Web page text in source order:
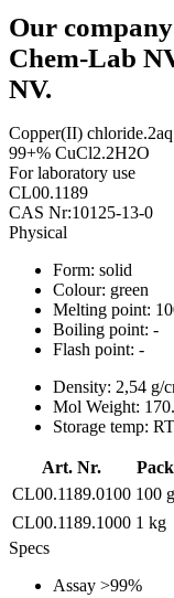
Our
Chem-Lab
NV.
Copper(II)
99+% CuCl2.2H2O
For laboratory use
CL00.1189
CAS Nr:10125-13-0
Physical
Form: solid
Colour: green
Melting point:
Boiling point: -
Flash point: -
Density: 2,54 g/
Mol Weight:
Storage temp: RT
Art. Nr. Pack
CL00.1189.0100 100 g
CL00.1189.1000 1 kg
Specs
Assay >99%